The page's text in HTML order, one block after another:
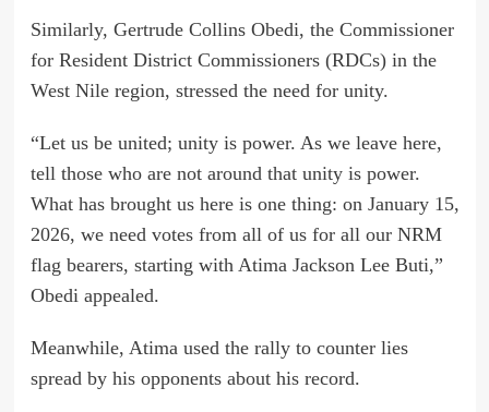
Similarly, Gertrude Collins Obedi, the Commissioner
for Resident District Commissioners (RDCs) in the
West Nile region, stressed the need for unity.
“Let us be united; unity is power. As we leave here,
tell those who are not around that unity is power.
What has brought us here is one thing: on January 15,
2026, we need votes from all of us for all our NRM
flag bearers, starting with Atima Jackson Lee Buti,”
Obedi appealed.
Meanwhile, Atima used the rally to counter lies
spread by his opponents about his record.